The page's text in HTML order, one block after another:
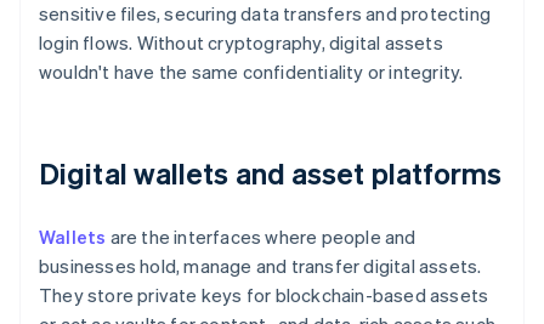
sensitive files, securing data transfers and protecting
login flows. Without cryptography, digital assets
wouldn't have the same confidentiality or integrity.
Digital wallets and asset platforms
Wallets are the interfaces where people and
businesses hold, manage and transfer digital assets.
They store private keys for blockchain-based assets